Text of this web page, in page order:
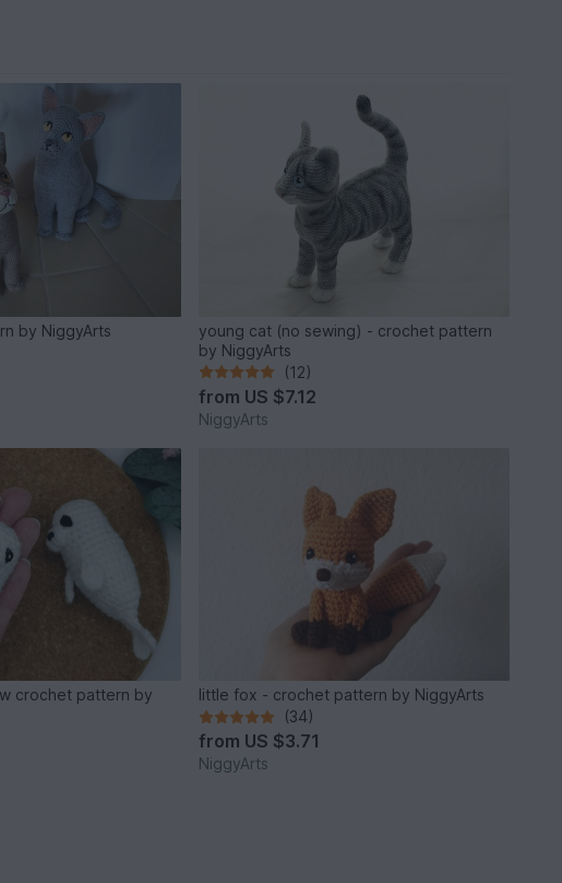
by NiggyArts
young cat (no sewing) - crochet pattern
by NiggyArts
(12)
from US $7.12
NiggyArts
crochet pattern by
little fox - crochet pattern by NiggyArts
(34)
from US $3.71
NiggyArts